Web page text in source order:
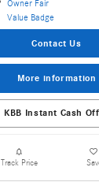
Contact Us
More information
KBB Instant Cash
Track Price